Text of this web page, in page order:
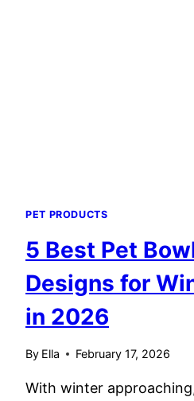
PET PRODUCTS
5 Best Pet
Designs for
in 2026
By Ella February 17, 2026
With winter